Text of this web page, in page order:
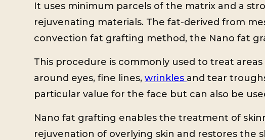
It uses minimum parcels of the matrix and a
rejuvenating materials. The fat-derived from
convection fat grafting method, the Nano fat
This procedure is commonly used to treat
around eyes, fine lines,wrinkles and tear
particular value for the face but can also be
Nano fat grafting enables the treatment of
rejuvenation of overlying skin and restores the